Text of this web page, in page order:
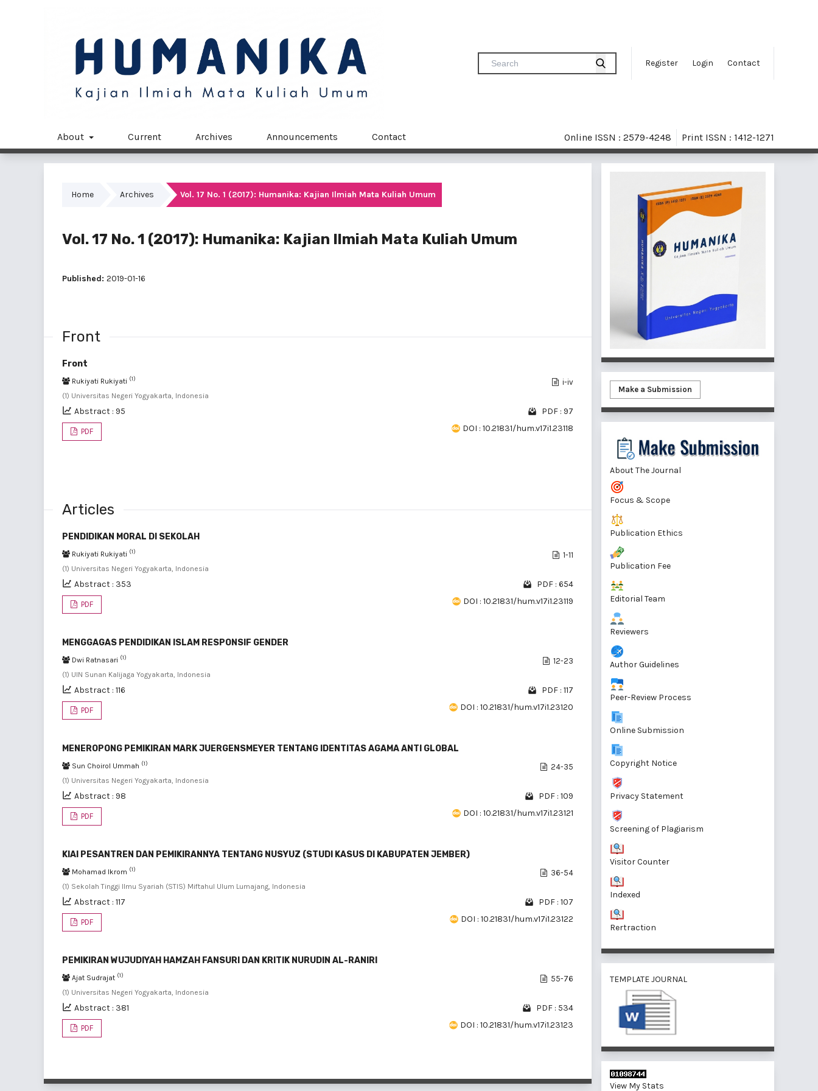
Register Login Contact
About Current Archives Announcements Contact Online ISSN : 2579-4248 Print ISSN : 1412-1271
Home Archives Vol. 17 No. 1 (2017): Humanika: Kajian Ilmiah Mata Kuliah Umum
Vol. 17 No. 1 (2017): Humanika: Kajian Ilmiah Mata Kuliah Umum
Published: 2019-01-16
Front
Front
Rukiyati Rukiyati (1)
(1) Universitas Negeri Yogyakarta, Indonesia
i-iv
Abstract : 95 PDF : 97
PDF DOI : 10.21831/hum.v17i1.23118
Articles
PENDIDIKAN MORAL DI SEKOLAH
Rukiyati Rukiyati (1)
(1) Universitas Negeri Yogyakarta, Indonesia
1-11
Abstract : 353 PDF : 654
PDF DOI : 10.21831/hum.v17i1.23119
MENGGAGAS PENDIDIKAN ISLAM RESPONSIF GENDER
Dwi Ratnasari (1)
(1) UIN Sunan Kalijaga Yogyakarta, Indonesia
12-23
Abstract : 116 PDF : 117
PDF DOI : 10.21831/hum.v17i1.23120
MENEROPONG PEMIKIRAN MARK JUERGENSMEYER TENTANG IDENTITAS AGAMA ANTI GLOBAL
Sun Choirol Ummah (1)
(1) Universitas Negeri Yogyakarta, Indonesia
24-35
Abstract : 98 PDF : 109
PDF DOI : 10.21831/hum.v17i1.23121
KIAI PESANTREN DAN PEMIKIRANNYA TENTANG NUSYUZ (STUDI KASUS DI KABUPATEN JEMBER)
Mohamad Ikrom (1)
(1) Sekolah Tinggi Ilmu Syariah (STIS) Miftahul Ulum Lumajang, Indonesia
36-54
Abstract : 117 PDF : 107
PDF DOI : 10.21831/hum.v17i1.23122
PEMIKIRAN WUJUDIYAH HAMZAH FANSURI DAN KRITIK NURUDIN AL-RANIRI
Ajat Sudrajat (1)
(1) Universitas Negeri Yogyakarta, Indonesia
55-76
Abstract : 381 PDF : 534
PDF DOI : 10.21831/hum.v17i1.23123
Make a Submission
About The Journal
Focus & Scope
Publication Ethics
Publication Fee
Editorial Team
Reviewers
Author Guidelines
Peer-Review Process
Online Submission
Copyright Notice
Privacy Statement
Screening of Plagiarism
Visitor Counter
Indexed
Rertraction
TEMPLATE JOURNAL
View My Stats